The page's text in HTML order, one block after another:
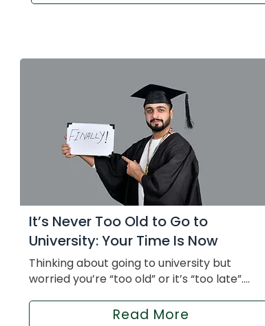
It’s Never Too Old to Go to
University: Your Time Is Now
Thinking about going to university but
worried you’re “too old” or it’s “too late”....
Read More